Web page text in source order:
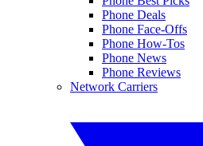
Phone Deals
Phone Face-Offs
Phone How-Tos
Phone News
Phone Reviews
Network Carriers